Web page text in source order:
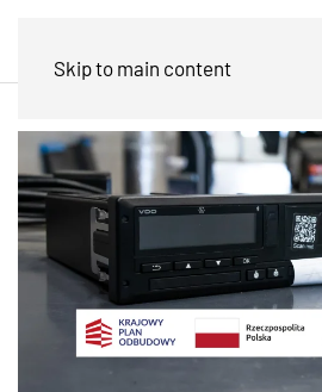
Skip to main content